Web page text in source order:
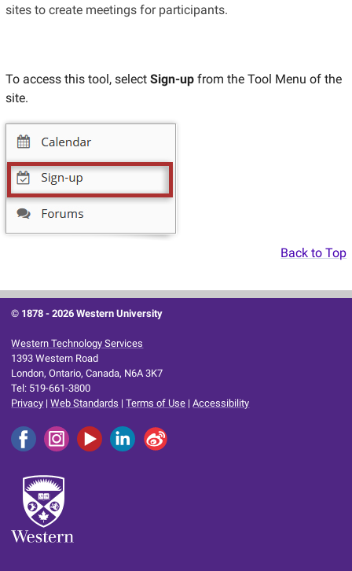
sites to create meetings for participants.
To access this tool, select Sign-upfrom the Tool Menu of the
site.
Back to Top
© 1878 -2026 Western University
Western Technology Services
1393 Western Road
London, Ontario, Canada, N6A 3K7
Tel: 519-661-3800
Privacy |Web Standards |Terms of Use |Accessibility